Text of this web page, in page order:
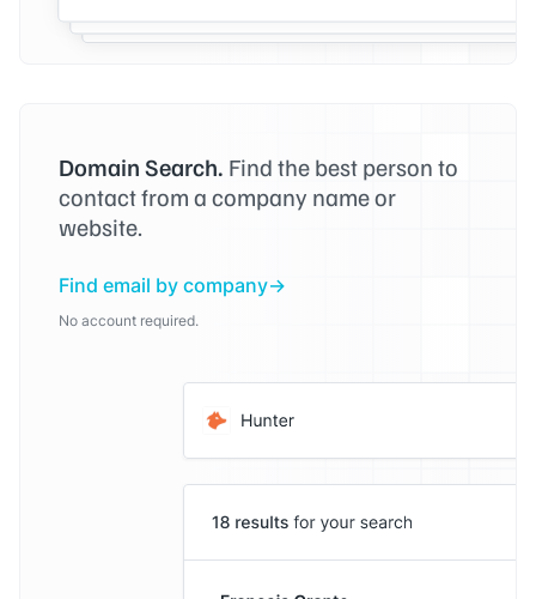
Domain Search. Find the best person to
contact from a company name or
website.
Find email by company
No account required.